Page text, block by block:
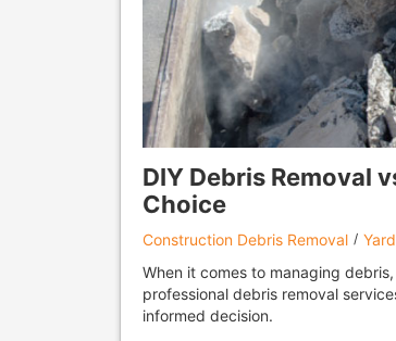
DIY Debris Removal
Choice
Construction Debris Removal
When it comes to managing
professional debris removal
informed decision.